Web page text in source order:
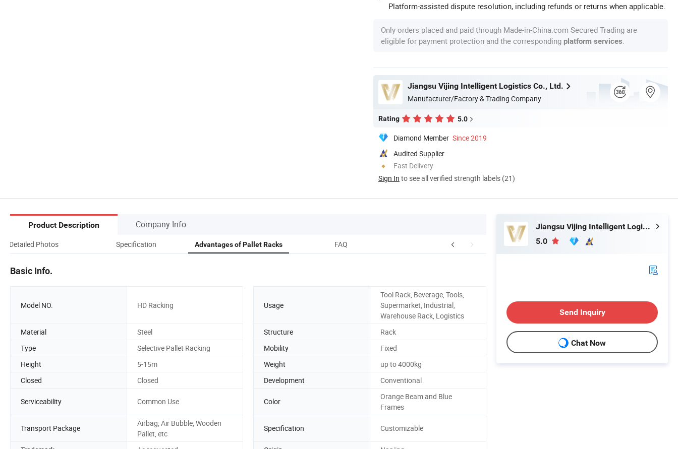
Platform-assisted dispute resolution, including refunds or returns when applicable.
Only orders placed and paid through Made-in-China.com Secured Trading are
eligible for payment protection and the corresponding platform services
Jiangsu Vijing Intelligent Logistics Co., Ltd.
Manufacturer/Factory & Trading Company
Rating 5.0
Diamond Member Since 2019
Audited Supplier
Fast Delivery
Sign In to see all verified strength labels (21)
Product Description Company Info.
Detailed Photos Specification Advantages of Pallet Racks FAQ
Basic Info.
Model NO. HD Racking Usage
Tool Rack, Beverage, Tools,
Supermarket, Industrial,
Warehouse Rack, Logistics
Material
Steel Structure
Rack
Type
Selective Pallet Racking Mobility
Fixed
Height
5-15m Weight
up to 4000kg
Closed
Closed Development Conventional
Serviceability Common Use Color
Orange Beam and Blue
Frames
Transport Package
Airbag; Air Bubble; Wooden
Pallet, etc
Specification Customizable
Jiangsu Vijing Intelligent Logistics Co., Ltd.
5.0
Send Inquiry
Chat Now